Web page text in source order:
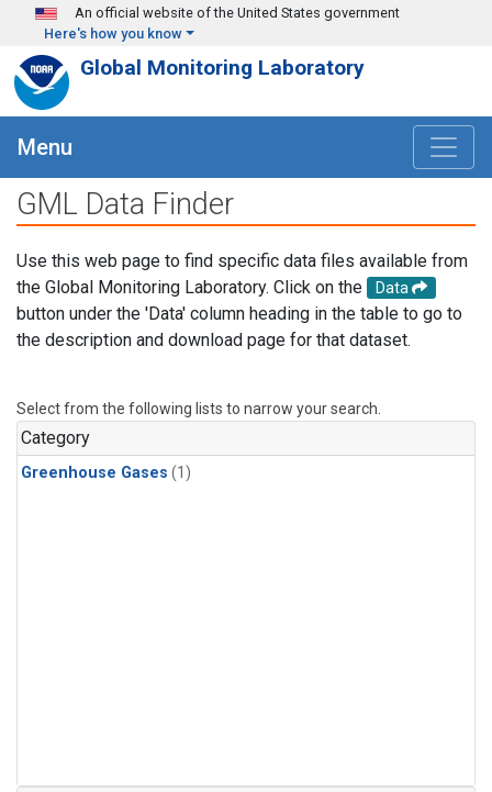
Skip to main content
An official website of the United States government
Here's how you know
Global Monitoring Laboratory
Menu
GML Data Finder
Use this web page to find specific data files available from
the Global Monitoring Laboratory. Click on the
Data
button under the 'Data' column heading in the table to go to
the description and download page for that dataset.
Select from the following lists to narrow your search.
Category
Greenhouse Gases (1)